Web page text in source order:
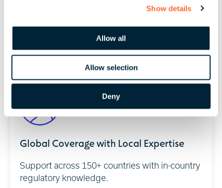
Show details
Allow all
Allow selection
Deny
Technology-Enabled Compliance
across jurisdictions.
Global Coverage with Local Expertise
Support across 150+ countries with in-country
regulatory knowledge.